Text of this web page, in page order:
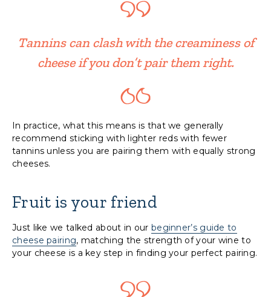
Tannins can clash with the creaminess of
cheese if you don’t pair them right.
In practice, what this means is that we generally
recommend sticking with lighter reds with fewer
tannins unless you are pairing them with equally strong
cheeses.
Fruit is your friend
Just like we talked about in our beginner’s guide to
cheese pairing, matching the strength of your wine to
your cheese is a key step in finding your perfect pairing.